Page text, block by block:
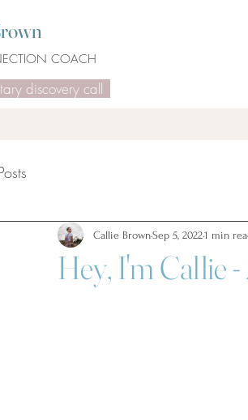
COACH
discovery call
Hey, I'm Callie
Callie BrownSep 5, 20221 min